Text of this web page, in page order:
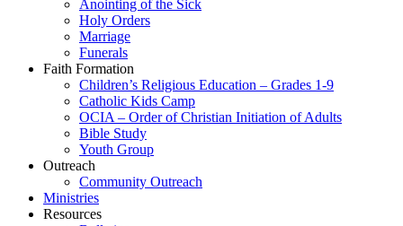
Anointing of the Sick
Holy Orders
Marriage
Funerals
Faith Formation
Children’s Religious Education – Grades 1-9
Catholic Kids Camp
OCIA – Order of Christian Initiation of Adults
Bible Study
Youth Group
Outreach
Community Outreach
Ministries
Resources